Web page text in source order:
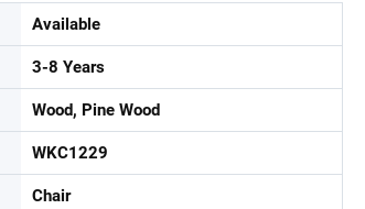
Available
3-8 Years
Wood, Pine Wood
WKC1229
Chair